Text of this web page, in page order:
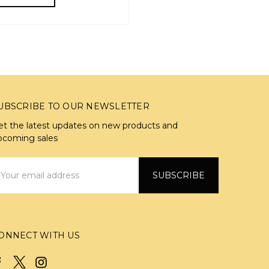
TO OUR NEWSLETTER
the latest updates on new products and
sales
WITH US